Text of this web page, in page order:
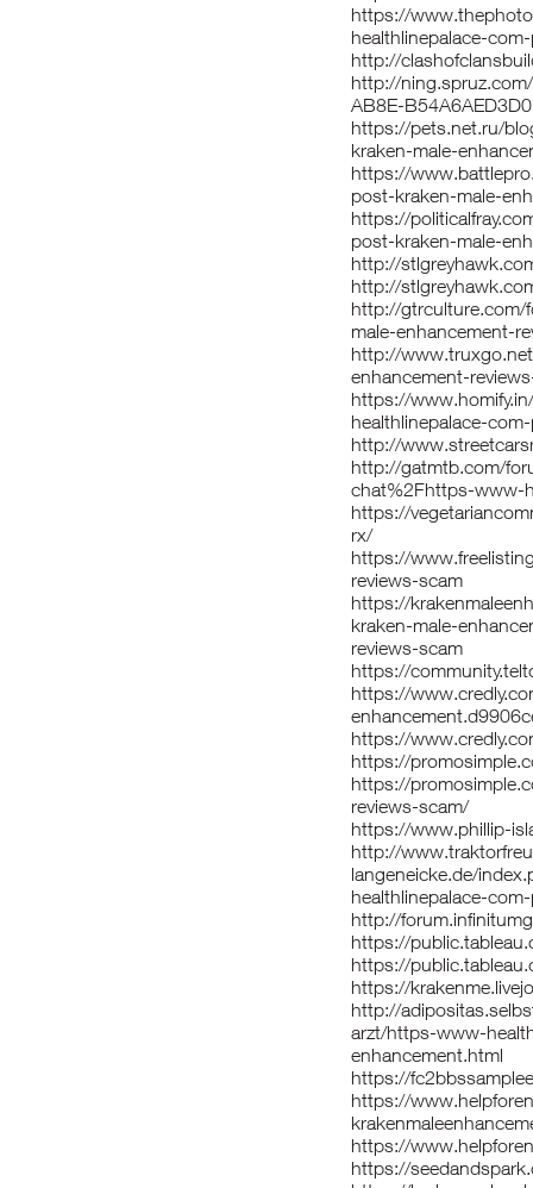
https://
healthlinepalace-
http://
http://
AB8E-
https://pets.net.ru/
kraken-male-
https://
post-kraken-male-
https://
post-kraken-male-
http://
http://
http://gtrculture.com/
male-enhancement-
http://
enhancement-
https://
healthlinepalace-
http://
http://gatmtb.com/
chat%2Fhttps-www-
https://
rx/
https://
reviews-scam
https://
kraken-male-
reviews-scam
https://
https://
https://
https://
https://
reviews-scam/
https://www.phillip-
http://
langeneicke.de/
healthlinepalace-
http://
https://
https://
https://
http://
arzt/https-www-
enhancement.html
https://
https://
https://
https://